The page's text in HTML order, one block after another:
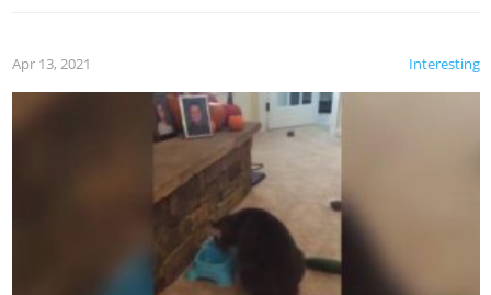
Interesting
Apr 13, 2021